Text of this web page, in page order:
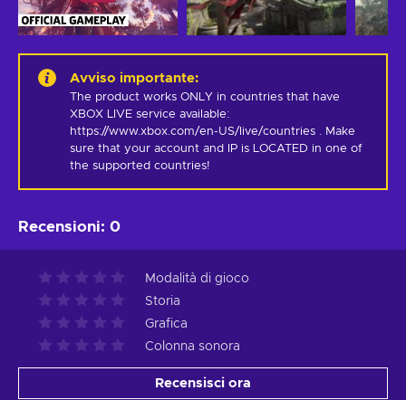
Avviso importante:
The product works ONLY in countries that have
XBOX LIVE service available:
https://www.xbox.com/en-US/live/countries . Make
sure that your account and IP is LOCATED in one of
the supported countries!
Recensioni: 0
Modalità di gioco
Storia
Grafica
Colonna sonora
Recensisci ora